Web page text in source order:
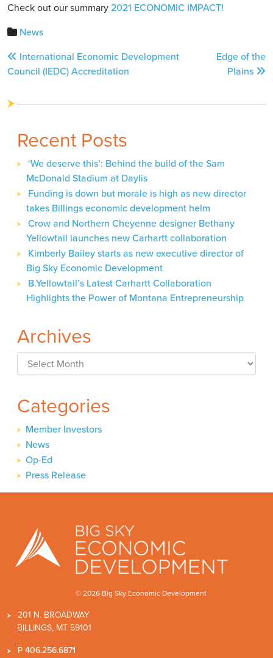
Check out our summary2021 ECONOMIC IMPACT!
News
Post
navigation
International Economic Development
Council (IEDC) Accreditation
Edge of the
Plains
Recent Posts
‘We deserve this’: Behind the build of the Sam
McDonald Stadium at Daylis
Funding is down but morale is high as new director
takes Billings economic development helm
Crow and Northern Cheyenne designer Bethany
Yellowtail launches new Carhartt collaboration
Kimberly Bailey starts as new executive director of
Big Sky Economic Development
B.Yellowtail’s Latest Carhartt Collaboration
Highlights the Power of Montana Entrepreneurship
Archives
Archives
Categories
Member Investors
News
Op-Ed
Press Release
© 2026 Big Sky Economic Development
201 N. BROADWAY
BILLINGS, MT 59101
P406.256.6871